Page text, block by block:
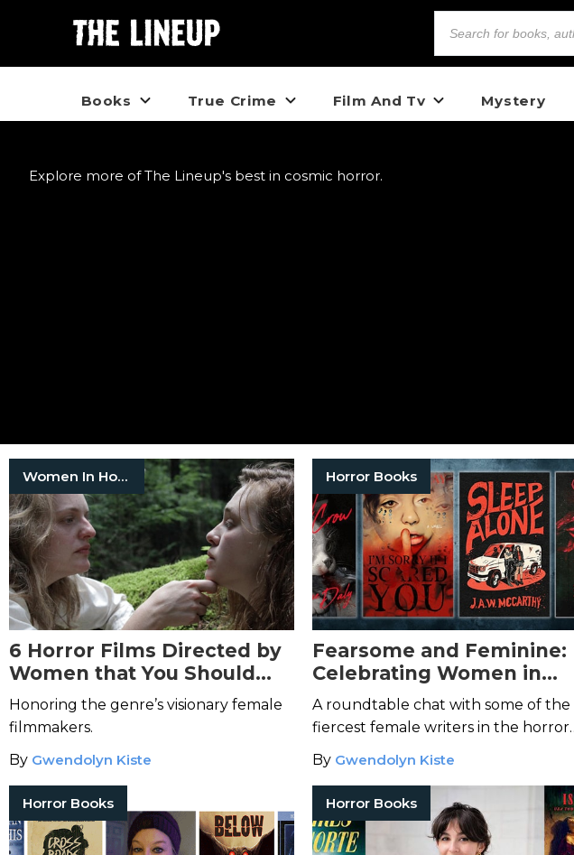
Books True Crime Film And Tv Mystery
Explore more of The Lineup's best in cosmic horror.
Women In Horror
6 Horror Films Directed by
Women that You Should
Watch for Women in Horror
Month
Honoring the genre’s visionary female
filmmakers.
By Gwendolyn Kiste
Horror Books
Fearsome and Feminine:
Celebrating Women in
Horror Month
A roundtable chat with some of the
fiercest female writers in the horror
genre.
By Gwendolyn Kiste
Horror Books Horror Books